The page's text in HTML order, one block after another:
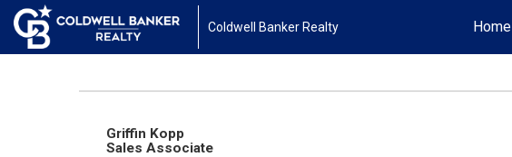
Coldwell Banker Realty Home
Griffin Kopp
Sales Associate